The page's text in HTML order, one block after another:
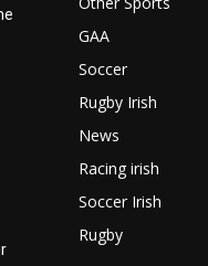
GAA
Soccer
Rugby Irish
News
Racing irish
Soccer Irish
Rugby